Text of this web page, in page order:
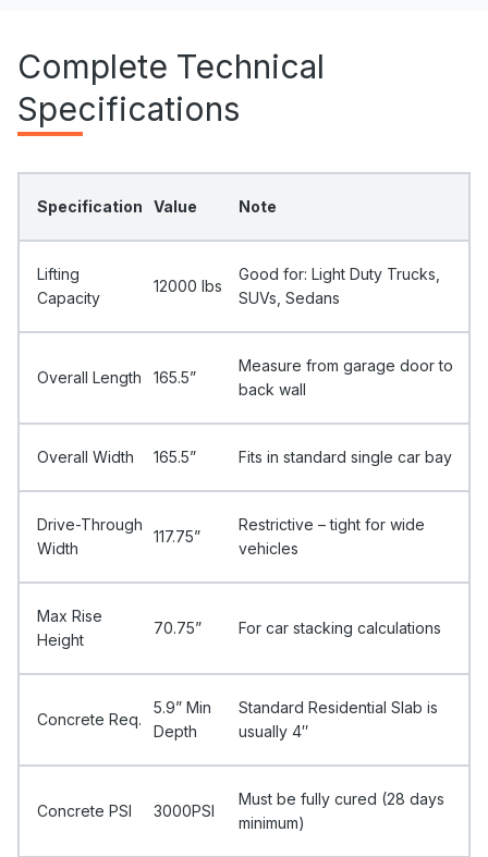
Complete Technical
Specifications
Specification Value Note
Lifting
Capacity
12000 Ibs
Good for: Light Duty Trucks,
SUVs, Sedans
Overall Length 165.5”
Measure from garage door to
back wall
Overall Width 165.5” Fits in standard single car bay
Drive-Through
Width
117.75”
Restrictive – tight for wide
vehicles
Max Rise
Height
70.75” For car stacking calculations
Concrete Req.
5.9” Min
Depth
Standard Residential Slab is
usually 4″
Concrete PSI 3000PSI
Must be fully cured (28 days
minimum)